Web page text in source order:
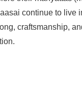
continue to live
craftsmanship,